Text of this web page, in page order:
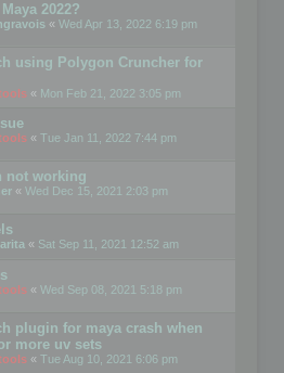
2022?
« Wed Apr 13, 2022 6:19 pm
using Polygon Cruncher for
« Mon Feb 21, 2022 3:05 pm
« Tue Jan 11, 2022 7:44 pm
not working
« Wed Dec 15, 2021 2:03 pm
« Sat Sep 11, 2021 12:52 am
« Wed Sep 08, 2021 5:18 pm
plugin for maya crash when
more uv sets
« Tue Aug 10, 2021 6:06 pm